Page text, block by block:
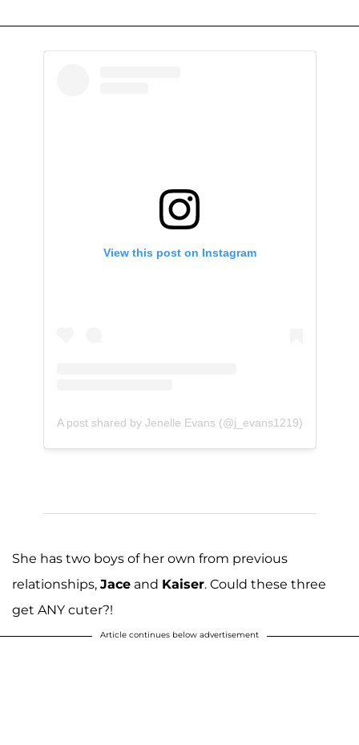
View this post on Instagram
A post shared by Jenelle Evans (@j_evans1219)
She has two boys of her own from previous
relationships, Jace and Kaiser. Could these three
get ANY cuter?!
Article continues below advertisement